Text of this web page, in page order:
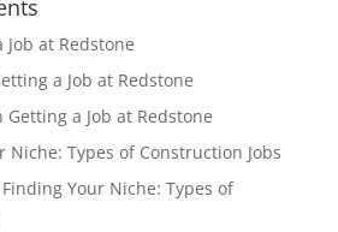
Job at Redstone
a Job at Redstone
Getting a Job at Redstone
Niche: Types of Construction Jobs
Finding Your Niche: Types of